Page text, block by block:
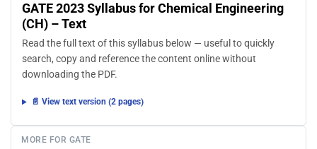
GATE 2023 Syllabus for Chemical Engineering
(CH) – Text
Read the full text of this syllabus below — useful to quickly
search, copy and reference the content online without
downloading the PDF.
📄 View text version (2 pages)
MORE FOR GATE